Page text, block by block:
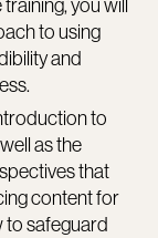
you will
to using
and
to
as the
that
content for
to safeguard